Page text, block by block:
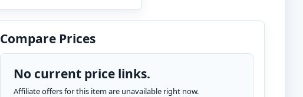
Compare Prices
No current price links.
Affiliate offers for this item are unavailable right now.